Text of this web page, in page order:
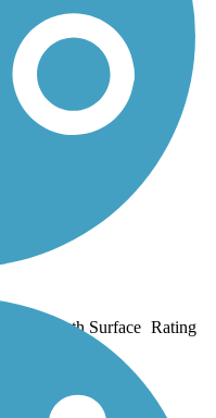
Length Surface Rating